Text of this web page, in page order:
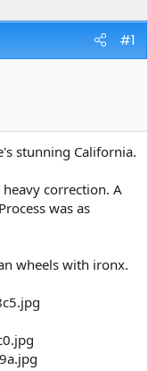
#1
stunning California.
correction. A
was as
wheels with ironx.